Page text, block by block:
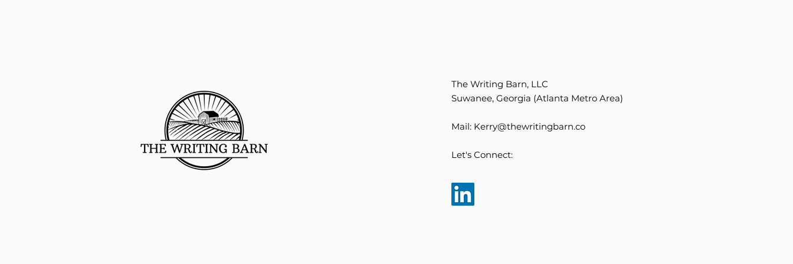
The Writing Barn, LLC
Suwanee, Georgia (Atlanta Metro Area)
Mail: Kerry@thewritingbarn.co
Let's Connect: